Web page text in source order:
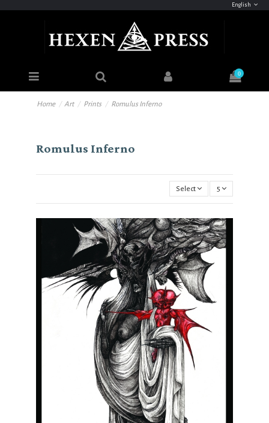
English
0
Home Art Prints Romulus Inferno
Romulus Inferno
Select 5